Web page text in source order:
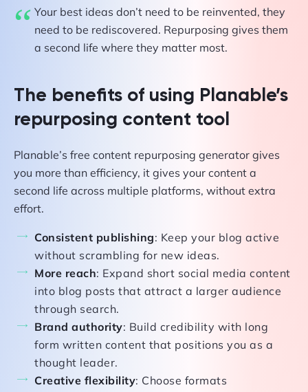
Your best ideas don’t need to be reinvented, they
need to be rediscovered. Repurposing gives them
a second life where they matter most.
The benefits of using Planable’s
repurposing content tool
Planable’s free content repurposing generator gives
you more than efficiency, it gives your content a
second life across multiple platforms, without extra
effort.
Consistent publishing: Keep your blog active
without scrambling for new ideas.
More reach: Expand short social media content
into blog posts that attract a larger audience
through search.
Brand authority: Build credibility with long
form written content that positions you as a
thought leader.
Creative flexibility: Choose formats